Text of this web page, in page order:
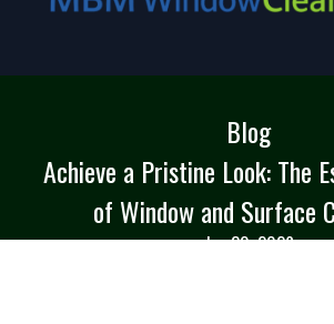
Blog
Achieve a Pristine Look: The
of Window and Surface
Jun 30, 2026